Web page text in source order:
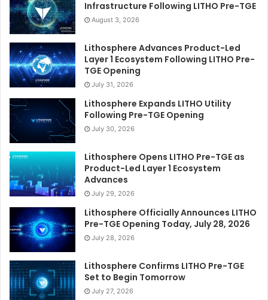
Infrastructure Following LITHO Pre-TGE
August 3, 2026
Lithosphere Advances Product-Led
Layer 1 Ecosystem Following LITHO Pre-
TGE Opening
July 31, 2026
Lithosphere Expands LITHO Utility
Following Pre-TGE Opening
July 30, 2026
Lithosphere Opens LITHO Pre-TGE as
Product-Led Layer 1 Ecosystem
Advances
July 29, 2026
Lithosphere Officially Announces LITHO
Pre-TGE Opening Today, July 28, 2026
July 28, 2026
Lithosphere Confirms LITHO Pre-TGE
Set to Begin Tomorrow
July 27, 2026